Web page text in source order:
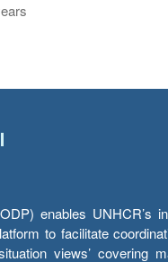
enables UNHCR’s
to facilitate
views’